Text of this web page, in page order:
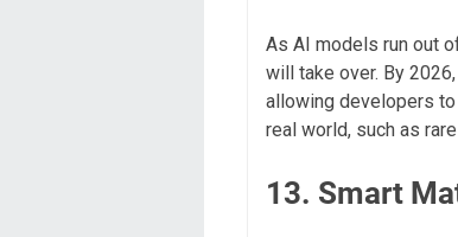
As AI models run out
will take over. By
allowing developers
real world, such as
13. Smart